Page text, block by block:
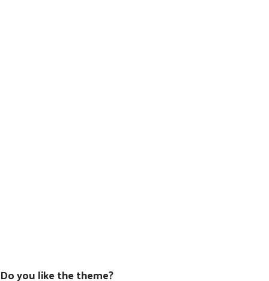
Do you like the theme?